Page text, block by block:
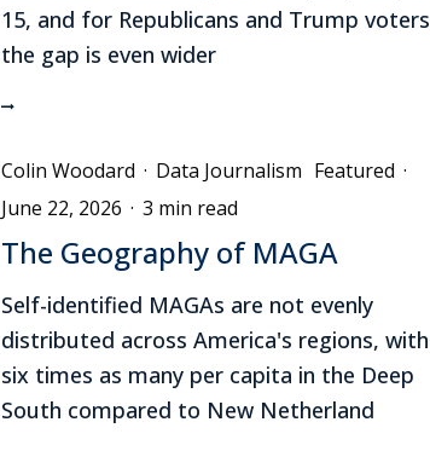
15, and for Republicans and Trump voters
the gap is even wider
Colin Woodard · Data Journalism Featured ·
June 22, 2026 · 3 min read
The Geography of MAGA
Self-identified MAGAs are not evenly
distributed across America's regions, with
six times as many per capita in the Deep
South compared to New Netherland